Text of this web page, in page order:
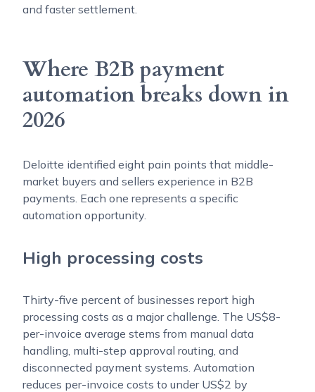
and faster settlement.
Where B2B payment
automation breaks down in
2026
Deloitte identified eight pain points that middle-
market buyers and sellers experience in B2B
payments. Each one represents a specific
automation opportunity.
High processing costs
Thirty-five percent of businesses report high
processing costs as a major challenge. The US$8-
per-invoice average stems from manual data
handling, multi-step approval routing, and
disconnected payment systems. Automation
reduces per-invoice costs to under US$2 by